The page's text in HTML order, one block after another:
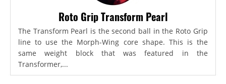
Roto Grip Transform Pearl
The Transform Pearl is the second ball in the Roto Grip
line to use the Morph-Wing core shape. This is the
same weight block that was featured in the
Transformer,...